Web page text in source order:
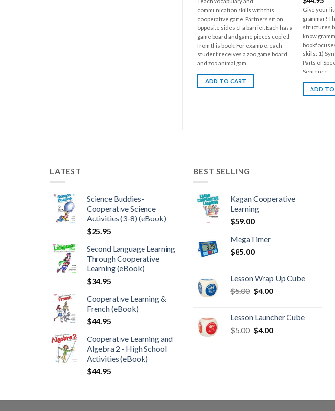
Teach vocabulary and
communication skills with this
cooperative game. Partners sit on
opposite sides of a barrier. Each has a
game board and game pieces copied
from this book. For example, each
student receives a zoo game board
and zoo animal gam...
ADD TO CART
Give your
grammar!
structures
know
skills: 1)
Parts of
Sentence...
ADD TO
LATEST
Science Buddies-
Cooperative Science
Activities (3-8) (eBook)
$25.95
Second Language Learning
Through Cooperative
Learning (eBook)
$34.95
Cooperative Learning &
French (eBook)
$44.95
Cooperative Learning and
Algebra 2 - High School
Activities (eBook)
$44.95
BEST SELLING
Kagan Cooperative
Learning
$59.00
MegaTimer
$85.00
Lesson Wrap Up Cube
$5.00 $4.00
Lesson Launcher Cube
$5.00 $4.00